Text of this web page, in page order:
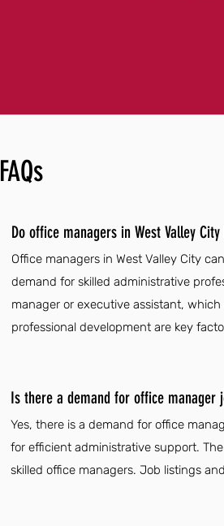
FAQs
Do office managers in West Valley
Office managers in West Valley City
demand for skilled administrative
manager or executive assistant,
professional development are key
Is there a demand for office manager
Yes, there is a demand for office
for efficient administrative support.
skilled office managers. Job listings